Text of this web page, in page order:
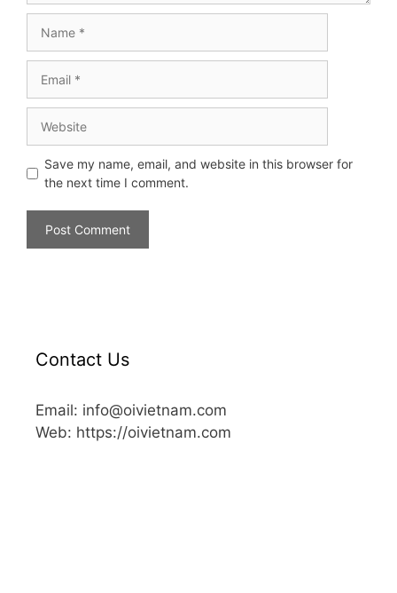
Save my name, email, and website in this browser for
the next time I comment.
Contact Us
Email: info@oivietnam.com
Web: https://oivietnam.com